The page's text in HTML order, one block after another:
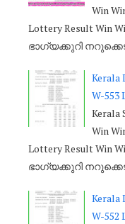
Win
Lottery Result Win
ഭാഗ്യക്കുറി
Kerala
W-553
Kerala
Win
Lottery Result Win
ഭാഗ്യക്കുറി
Kerala
W-552